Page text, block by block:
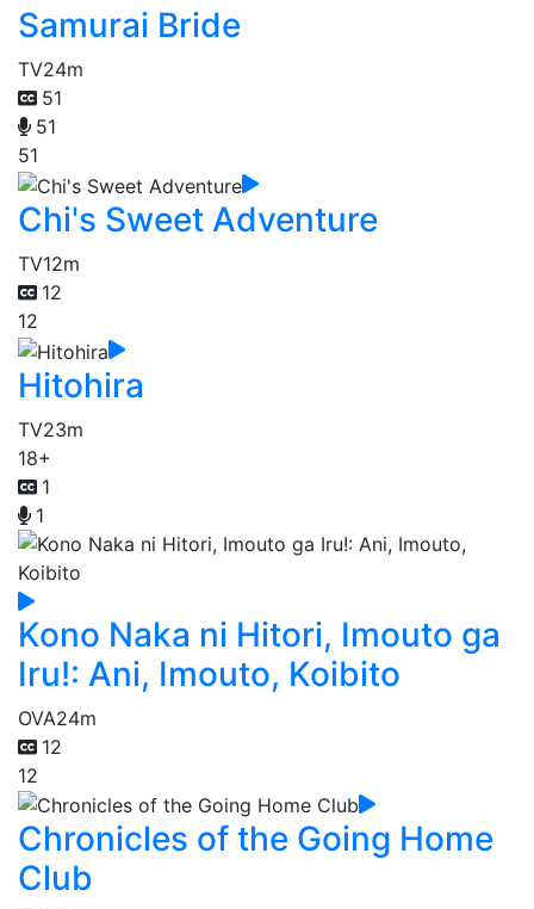
Samurai Bride
TV24m
51
51
51
Chi's Sweet Adventure
TV12m
12
12
Hitohira
TV23m
18+
1
1
Kono Naka ni Hitori, Imouto ga
Iru!: Ani, Imouto, Koibito
OVA24m
12
12
Chronicles of the Going Home
Club